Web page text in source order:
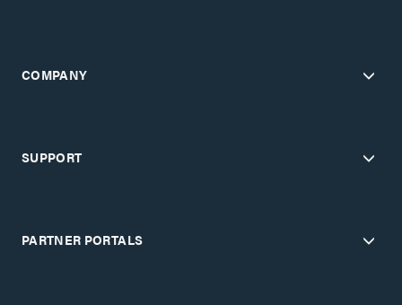
COMPANY
SUPPORT
PARTNER PORTALS